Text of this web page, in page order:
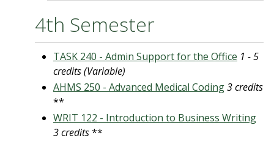
4th Semester
TASK 240 - Admin Support for the Office 1 - 5
credits (Variable)
AHMS 250 - Advanced Medical Coding3 credits
**
WRIT 122 - Introduction to Business Writing
3 credits**